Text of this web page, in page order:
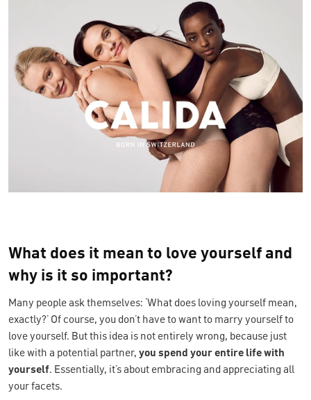
What does it mean to love yourself and
why is it so important?
Many people ask themselves: ‘What does loving yourself mean,
exactly?’ Of course, you don’t have to want to marry yourself to
love yourself. But this idea is not entirely wrong, because just
like with a potential partner, you spend your entire life with
yourself. Essentially, it’s about embracing and appreciating all
your facets.